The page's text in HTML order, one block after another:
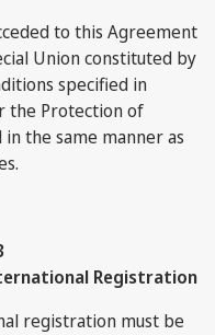
to this Agreement
Union constituted by
specified in
the Protection of
the same manner as
Registration
registration must be